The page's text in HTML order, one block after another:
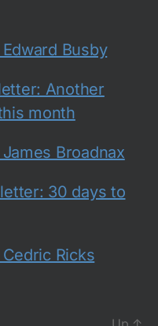
Busby
Another
month
Broadnax
30 days to
Ricks